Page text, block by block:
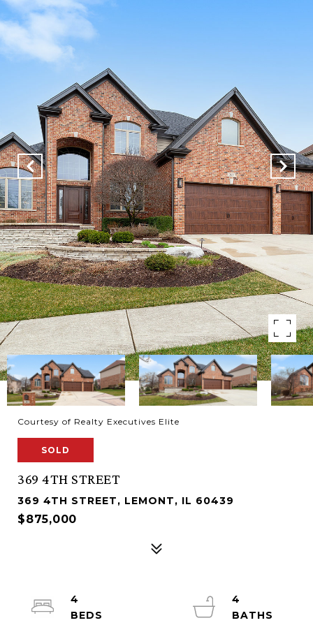
Courtesy of Realty Executives Elite
SOLD
369 4TH STREET
369 4TH STREET, LEMONT, IL 60439
$875,000
4
4